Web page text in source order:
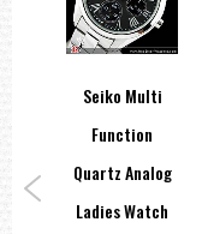
Seiko Multi
Function
Quartz Analog
Ladies Watch